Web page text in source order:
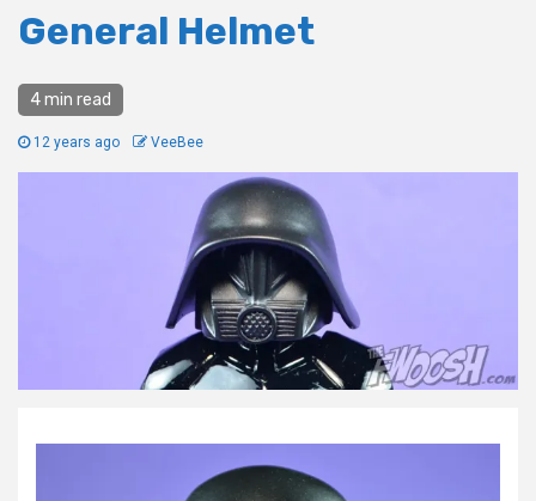
General Helmet
4 min read
12 years ago VeeBee